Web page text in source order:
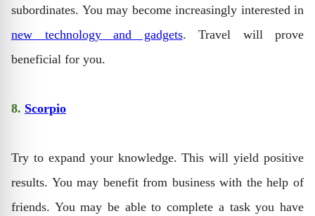
subordinates. You may become increasingly interested in
new technology and gadgets. Travel will prove
beneficial for you.
8. Scorpio
Try to expand your knowledge. This will yield positive
results. You may benefit from business with the help of
friends. You may be able to complete a task you have